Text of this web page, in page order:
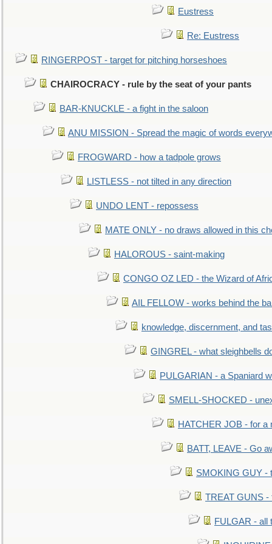
Eustress
Re: Eustress
RINGERPOST - target for pitching horseshoes
CHAIROCRACY - rule by the seat of your pants
BAR-KNUCKLE - a fight in the saloon
ANU MISSION - Spread the magic of words
FROGWARD - how a tadpole grows
LISTLESS - not tilted in any direction
UNDO LENT - repossess
MATE ONLY - no draws allowed in this
HALOROUS - saint-making
CONGO OZ LED - the Wizard of
AIL FELLOW - works behind the
knowledge, discernment, and
GINGREL - what sleighbells
PULGARIAN - a Spaniard
SMELL-SHOCKED -
HATCHER JOB - for a
BATT, LEAVE - Go
SMOKING GUY -
TREAT GUNS -
FULGAR - all